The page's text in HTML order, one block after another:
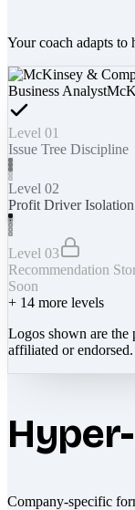
Your coach adapts to
Business Analyst
Level 01
Issue Tree Discipline
Level 02
Profit Driver Isolation
Level 03
Recommendation
Soon
+ 14 more levels
Logos shown are the
affiliated or endorsed.
Company-specific